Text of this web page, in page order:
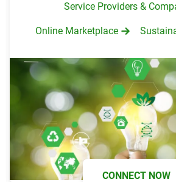
Service Providers &
Online Marketplace
CONNECT NOW